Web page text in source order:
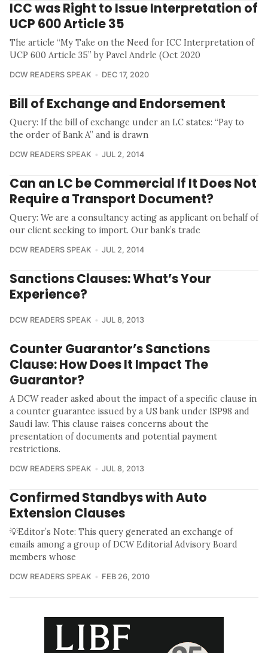
ICC was Right to Issue Interpretation of
UCP 600 Article 35
The article “My Take on the Need for ICC Interpretation of
UCP 600 Article 35” by Pavel Andrle (Oct 2020
DCW READERS SPEAK DEC 17, 2020
Bill of Exchange and Endorsement
Query: If the bill of exchange under an LC states: “Pay to
the order of Bank A” and is drawn
DCW READERS SPEAK JUL 2, 2014
Can an LC be Commercial If It Does Not
Require a Transport Document?
Query: We are a consultancy acting as applicant on behalf of
our client seeking to import. Our bank’s trade
DCW READERS SPEAK JUL 2, 2014
Sanctions Clauses: What’s Your
Experience?
DCW READERS SPEAK JUL 8, 2013
Counter Guarantor’s Sanctions
Clause: How Does It Impact The
Guarantor?
A DCW reader asked about the impact of a specific clause in
a counter guarantee issued by a US bank under ISP98 and
Saudi law. This clause raises concerns about the
presentation of documents and potential payment
restrictions.
DCW READERS SPEAK JUL 8, 2013
Confirmed Standbys with Auto
Extension Clauses
💡Editor’s Note: This query generated an exchange of
emails among a group of DCW Editorial Advisory Board
members whose
DCW READERS SPEAK FEB 26, 2010